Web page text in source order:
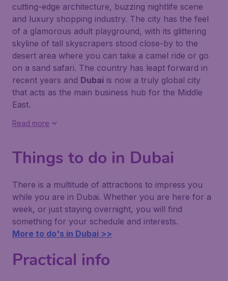
cutting-edge architecture, buzzing nightlife scene
and luxury shopping industry. The city has the feel
of a glamorous adult playground, with its glittering
skyline of tall skyscrapers stood close-by to the
desert area where you can take a camel ride or go
on a sand safari. The country has leapt forward in
recent years and Dubai is now a truly global city
that acts as the main business hub for the Middle
East.
Read more
Things to do in Dubai
There is a multitude of attractions to impress you
while you are in Dubai. Whether you are here for a
week, or just staying overnight, you will find
something for your schedule and interests.
More to do's in Dubai >>
Practical info